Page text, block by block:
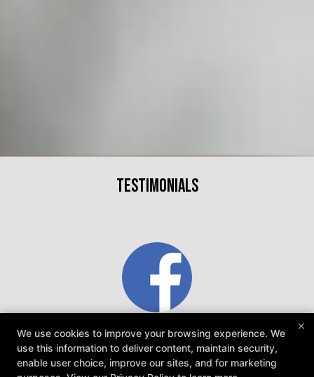
Testimonials
Mike Hamilton ×
We use cookies to improve your browsing experience. We
use this information to deliver content, maintain security,
enable user choice, improve our sites, and for marketing
Ares Athletic Club Family Training Special!